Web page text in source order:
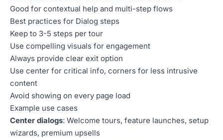
Good for contextual help and multi-step flows
Best practices for Dialog steps
Keep to 3-5 steps per tour
Use compelling visuals for engagement
Always provide clear exit option
Use center for critical info, corners for less intrusive
content
Avoid showing on every page load
Example use cases
Center dialogs: Welcome tours, feature launches, setup
wizards, premium upsells